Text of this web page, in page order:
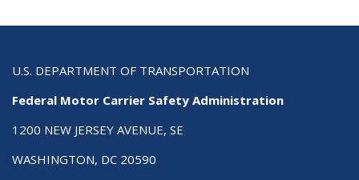
U.S. DEPARTMENT OF TRANSPORTATION
Federal Motor Carrier Safety Administration
1200 NEW JERSEY AVENUE, SE
WASHINGTON, DC 20590